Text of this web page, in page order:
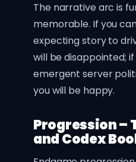
The narrative arc is
memorable. If you
expecting story to
will be disappointed;
emergent server
you will be happy.
Progression –
and Codex